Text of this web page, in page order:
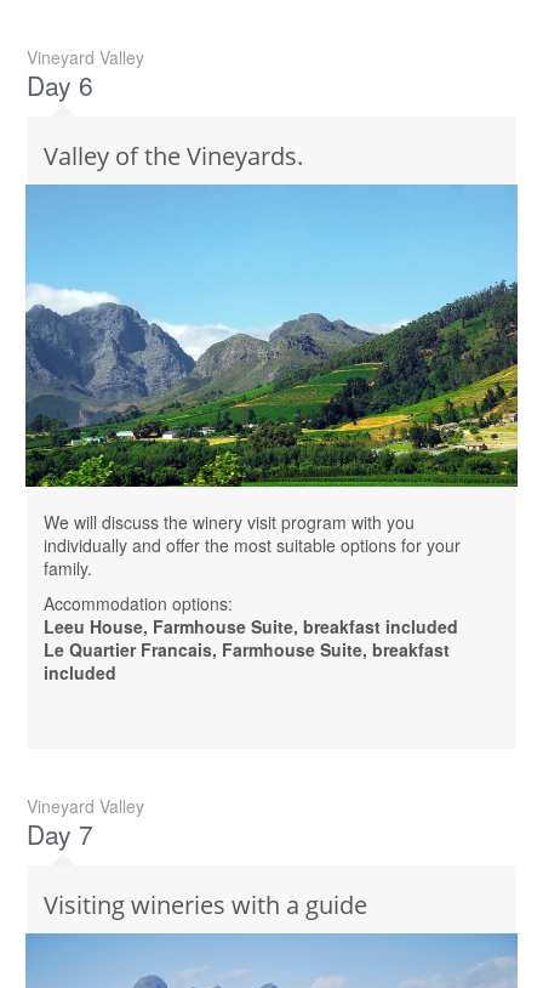
Vineyard Valley
Day 6
Valley of the Vineyards.
We will discuss the winery visit program with you
individually and offer the most suitable options for your
family.
Accommodation options:
Leeu House, Farmhouse Suite, breakfast included
Le Quartier Francais, Farmhouse Suite, breakfast
included
Vineyard Valley
Day 7
Visiting wineries with a guide